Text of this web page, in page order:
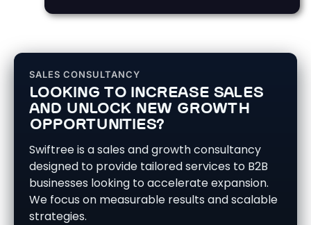
SALES CONSULTANCY
LOOKING TO INCREASE SALES
AND UNLOCK NEW GROWTH
OPPORTUNITIES?
Swiftree is a sales and growth consultancy
designed to provide tailored services to B2B
businesses looking to accelerate expansion.
We focus on measurable results and scalable
strategies.